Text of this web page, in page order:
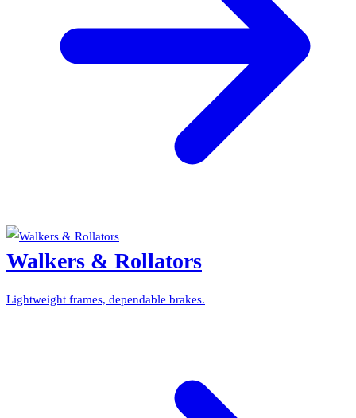
Walkers & Rollators
Lightweight frames, dependable brakes.